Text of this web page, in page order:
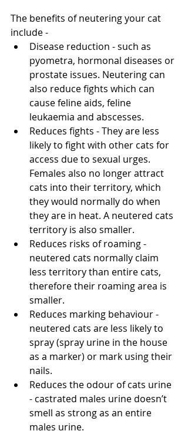
The benefits of neutering your cat
include -
Disease reduction - such as
pyometra, hormonal diseases or
prostate issues. Neutering can
also reduce fights which can
cause feline aids, feline
leukaemia and abscesses.
Reduces fights - They are less
likely to fight with other cats for
access due to sexual urges.
Females also no longer attract
cats into their territory, which
they would normally do when
they are in heat. A neutered cats
territory is also smaller.
Reduces risks of roaming -
neutered cats normally claim
less territory than entire cats,
therefore their roaming area is
smaller.
Reduces marking behaviour -
neutered cats are less likely to
spray (spray urine in the house
as a marker) or mark using their
nails.
Reduces the odour of cats urine
- castrated males urine doesn’t
smell as strong as an entire
males urine.